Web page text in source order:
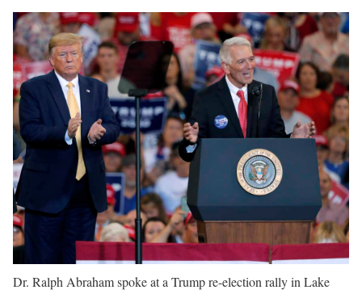
Dr. Ralph Abraham spoke at a Trump re-election rally in Lake